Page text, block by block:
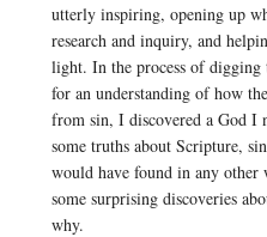
utterly inspiring, opening up
research and inquiry, and
light. In the process of digging
for an understanding of how
from sin, I discovered a God I
some truths about Scripture,
would have found in any other
some surprising discoveries
why.